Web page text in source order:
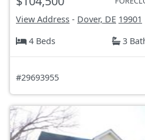
View Address - Dover, DE 19901
4 Beds
3
#29693955